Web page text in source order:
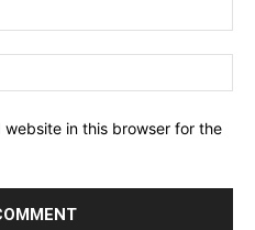
website in this browser for the